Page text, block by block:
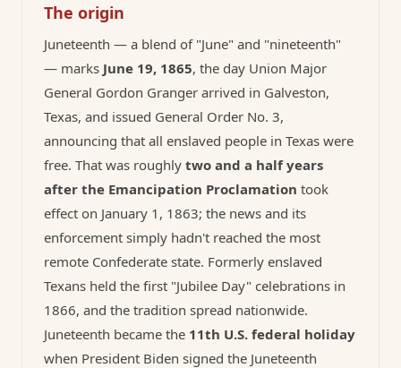
The origin
Juneteenth — a blend of "June" and "nineteenth"
— marks June 19, 1865, the day Union Major
General Gordon Granger arrived in Galveston,
Texas, and issued General Order No. 3,
announcing that all enslaved people in Texas were
free. That was roughly two and a half years
after the Emancipation Proclamation took
effect on January 1, 1863; the news and its
enforcement simply hadn't reached the most
remote Confederate state. Formerly enslaved
Texans held the first "Jubilee Day" celebrations in
1866, and the tradition spread nationwide.
Juneteenth became the 11th U.S. federal holiday
when President Biden signed the Juneteenth